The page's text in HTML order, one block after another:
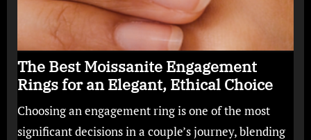
The Best Moissanite Engagement
Rings for an Elegant, Ethical Choice
Choosing an engagement ring is one of the most
significant decisions in a couple’s journey, blending